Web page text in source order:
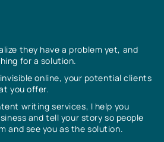
they have a problem yet, and
for a solution.
online, your potential clients
you offer.
writing services, I help you
and tell your story so people
and see you as the solution.